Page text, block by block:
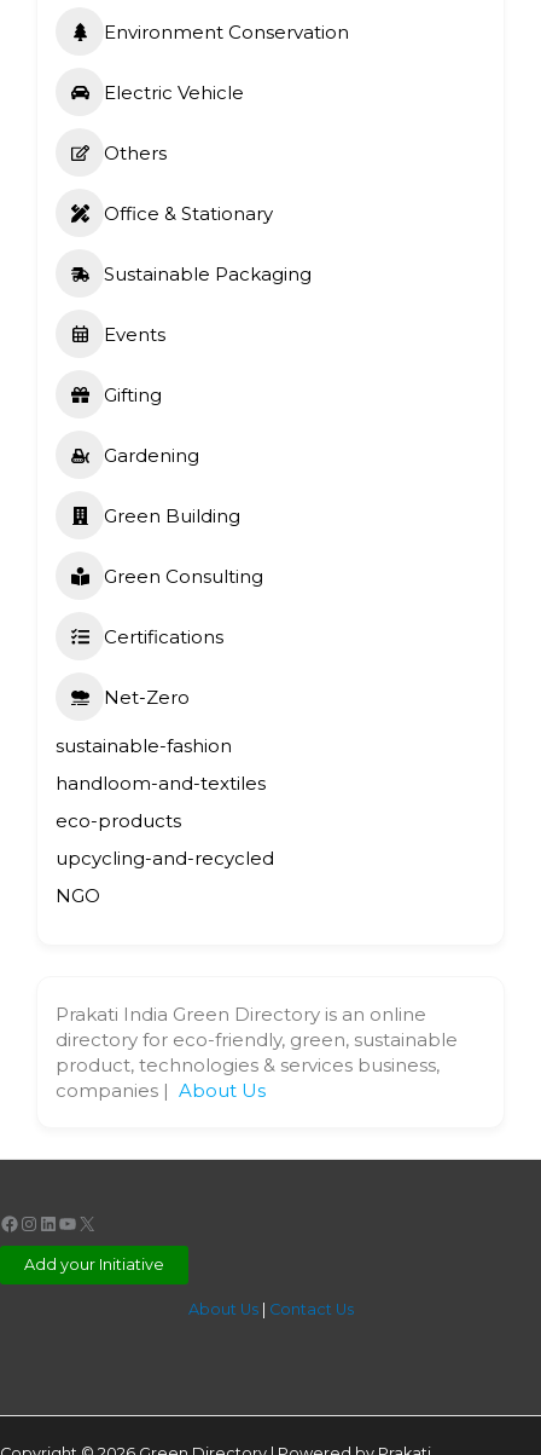
Environment Conservation
Electric Vehicle
Others
Office & Stationary
Sustainable Packaging
Events
Gifting
Gardening
Green Building
Green Consulting
Certifications
Net-Zero
sustainable-fashion
handloom-and-textiles
eco-products
upcycling-and-recycled
NGO
Prakati India Green Directory is an online
directory for eco-friendly, green, sustainable
product, technologies & services business,
companies | About Us
Facebook
Instagram
LinkedIn
YouTube
X
Add your Initiative
About Us| Contact Us